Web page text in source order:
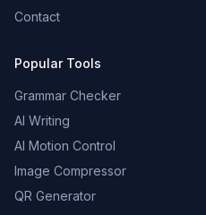
Contact
Popular Tools
Grammar Checker
AI Writing
AI Motion Control
Image Compressor
QR Generator